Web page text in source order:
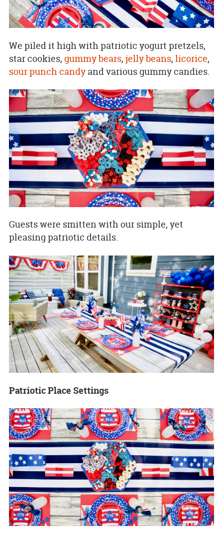
We piled it high with patriotic yogurt pretzels,
star cookies, gummy bears, jelly beans, licorice,
sour punch candyand various gummy candies.
Guests were smitten with our simple, yet
pleasing patriotic details.
Patriotic Place Settings